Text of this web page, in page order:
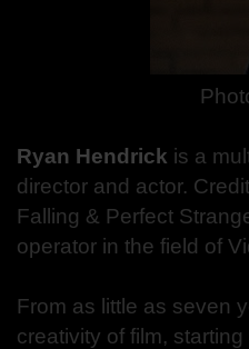
Ryan Hendrick is a
director and actor.
Falling & Perfect
operator in the field of
From as little as seven
creativity of film,